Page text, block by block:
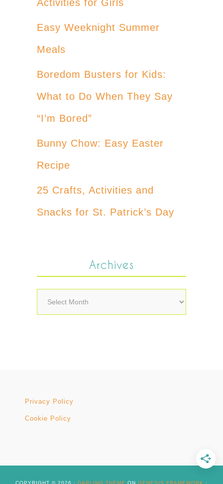
Activities for Girls
Easy Weeknight Summer
Meals
Boredom Busters for Kids:
What to Do When They Say
“I’m Bored”
Bunny Chow: Easy Easter
Recipe
25 Crafts, Activities and
Snacks for St. Patrick’s Day
Archives
Archives
Privacy Policy
Cookie Policy
COPYRIGHT © 2026 · DARLING THEME ON GENESIS FRAMEWORK ·